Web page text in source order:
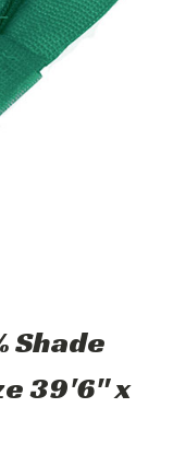
Shade
39'6" x